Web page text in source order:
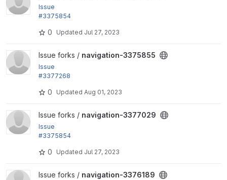
Issue
#3375854
he page
0 Updated Jul 27, 2023
View navigation-3375855 project
Issue forks / navigation-3375855
Issue
#3377268
0 Updated Aug 01, 2023
View navigation-3377029 project
Issue forks / navigation-3377029
Issue
#3375854
he page
0 Updated Jul 27, 2023
View navigation-3376189 project
Issue forks / navigation-3376189